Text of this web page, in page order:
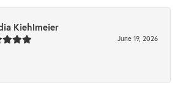
Kiehlmeier
June 19, 2026